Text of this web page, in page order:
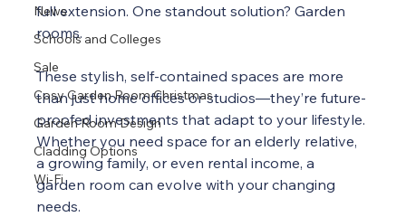
News
Schools and Colleges
Sale
Cosy Garden Room Christmas
Garden Room Design
Cladding Options
Wi-Fi
full extension. One standout solution? Garden
rooms.
These stylish, self-contained spaces are more
than just home offices or studios—they’re future-
proofed investments that adapt to your lifestyle.
Whether you need space for an elderly relative,
a growing family, or even rental income, a
garden room can evolve with your changing
needs.